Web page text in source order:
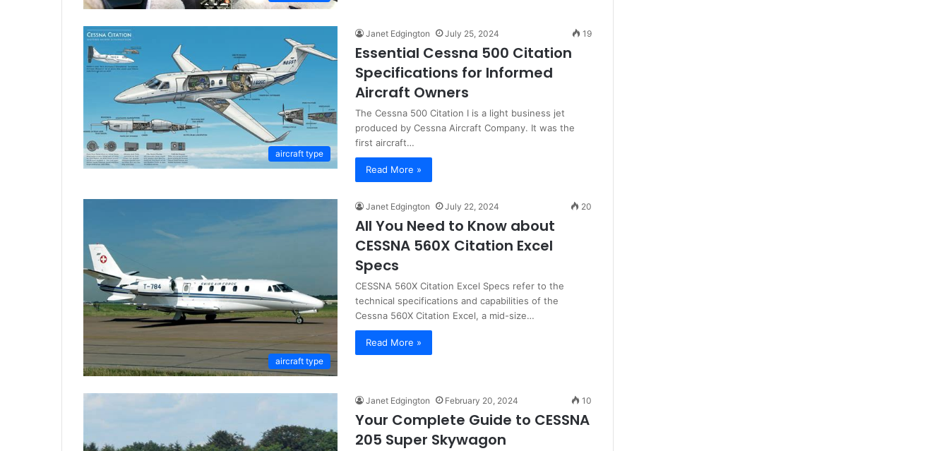
aircraft type
Janet Edgington July 25, 2024 19
Essential Cessna 500 Citation
Specifications for Informed
Aircraft Owners
The Cessna 500 Citation I is a light business jet
produced by Cessna Aircraft Company. It was the
first aircraft…
Read More »
aircraft type
Janet Edgington July 22, 2024 20
All You Need to Know about
CESSNA 560X Citation Excel
Specs
CESSNA 560X Citation Excel Specs refer to the
technical specifications and capabilities of the
Cessna 560X Citation Excel, a mid-size…
Read More »
Janet Edgington February 20, 2024 10
Your Complete Guide to CESSNA
205 Super Skywagon